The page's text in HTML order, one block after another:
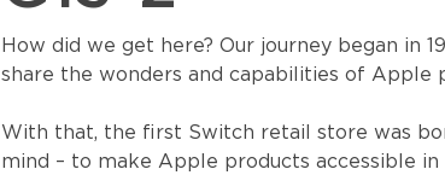
How did we get here? Our journey began in
share the wonders and capabilities of Apple
With that, the first Switch retail store was
mind – to make Apple products accessible